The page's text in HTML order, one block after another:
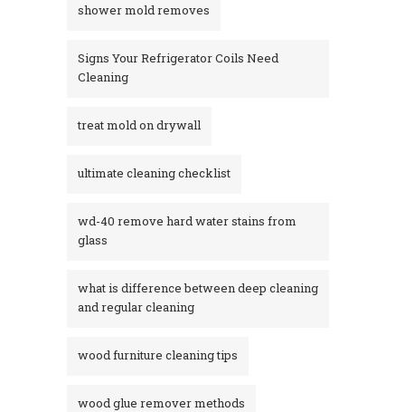
shower mold removes
Signs Your Refrigerator Coils Need
Cleaning
treat mold on drywall
ultimate cleaning checklist
wd-40 remove hard water stains from
glass​
what is difference between deep cleaning
and regular cleaning
wood furniture cleaning tips
wood glue remover methods